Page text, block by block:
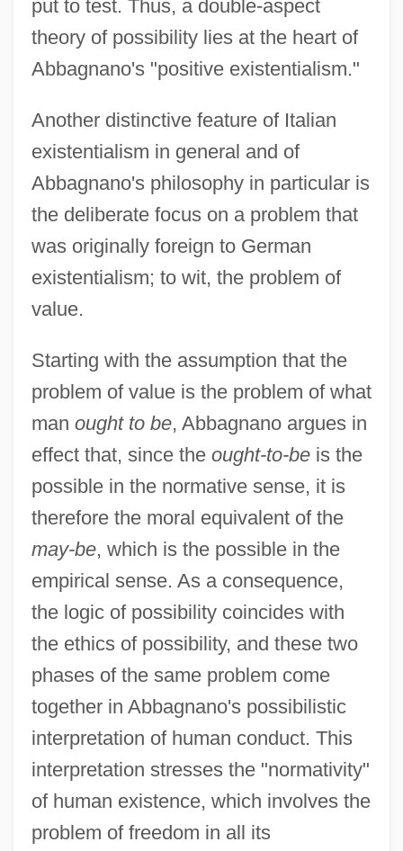
put to test. Thus, a double-aspect
theory of possibility lies at the heart of
Abbagnano's "positive existentialism."
Another distinctive feature of Italian
existentialism in general and of
Abbagnano's philosophy in particular is
the deliberate focus on a problem that
was originally foreign to German
existentialism; to wit, the problem of
value.
Starting with the assumption that the
problem of value is the problem of what
man ought to be, Abbagnano argues in
effect that, since the ought-to-beis the
possible in the normative sense, it is
therefore the moral equivalent of the
may-be, which is the possible in the
empirical sense. As a consequence,
the logic of possibility coincides with
the ethics of possibility, and these two
phases of the same problem come
together in Abbagnano's possibilistic
interpretation of human conduct. This
interpretation stresses the "normativity"
of human existence, which involves the
problem of freedom in all its